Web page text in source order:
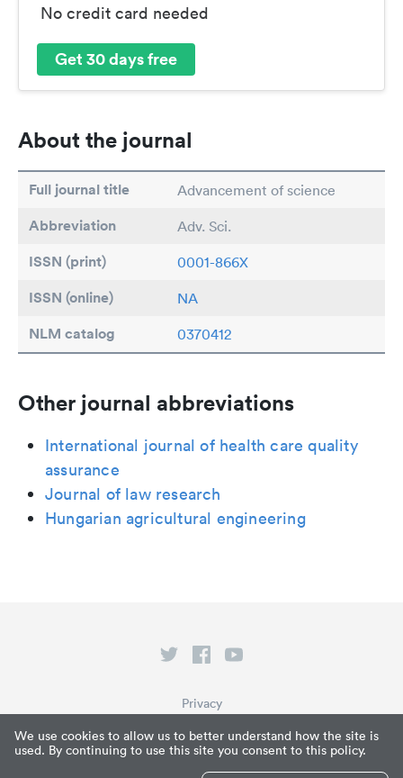
We use cookies to allow us to better understand how the site is
used. By continuing to use this site you consent to this policy.
No credit card needed
Get 30 days free
About the journal
Full journal title Advancement of science
Abbreviation Adv. Sci.
ISSN (print) 0001-866X
ISSN (online) NA
NLM catalog 0370412
Other journal abbreviations
International journal of health care quality
assurance
Journal of law research
Hungarian agricultural engineering
What is Paperpile?
Privacy
Terms of Service